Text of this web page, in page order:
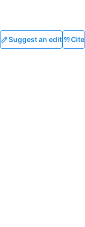
Suggest an edit Cite